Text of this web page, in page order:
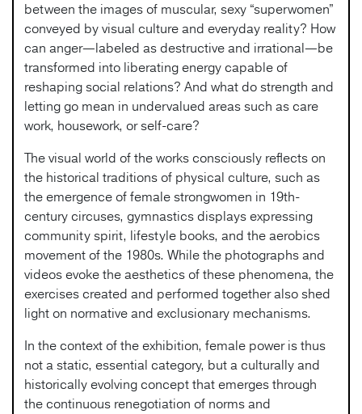
between the images of muscular, sexy “superwomen”
conveyed by visual culture and everyday reality? How
can anger—labeled as destructive and irrational—be
transformed into liberating energy capable of
reshaping social relations? And what do strength and
letting go mean in undervalued areas such as care
work, housework, or self-care?
The visual world of the works consciously reflects on
the historical traditions of physical culture, such as
the emergence of female strongwomen in 19th-
century circuses, gymnastics displays expressing
community spirit, lifestyle books, and the aerobics
movement of the 1980s. While the photographs and
videos evoke the aesthetics of these phenomena, the
exercises created and performed together also shed
light on normative and exclusionary mechanisms.
In the context of the exhibition, female power is thus
not a static, essential category, but a culturally and
historically evolving concept that emerges through
the continuous renegotiation of norms and